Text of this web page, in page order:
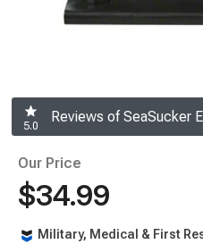
5.0
Reviews of SeaSucker
Our Price
$34.99
Military, Medical & First